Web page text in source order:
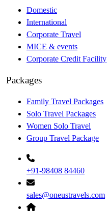
Domestic
International
Corporate Travel
MICE & events
Corporate Credit Facility
Packages
Family Travel Packages
Solo Travel Packages
Women Solo Travel
Group Travel Package
+91-98408 84460
sales@oneustravels.com